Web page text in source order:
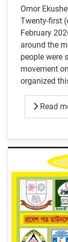
Omor
Twenty-first
February
around the
people were
movement
organized
Read